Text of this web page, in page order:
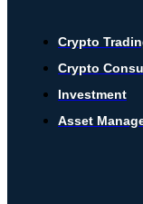
Crypto
Crypto
Investment
Asset